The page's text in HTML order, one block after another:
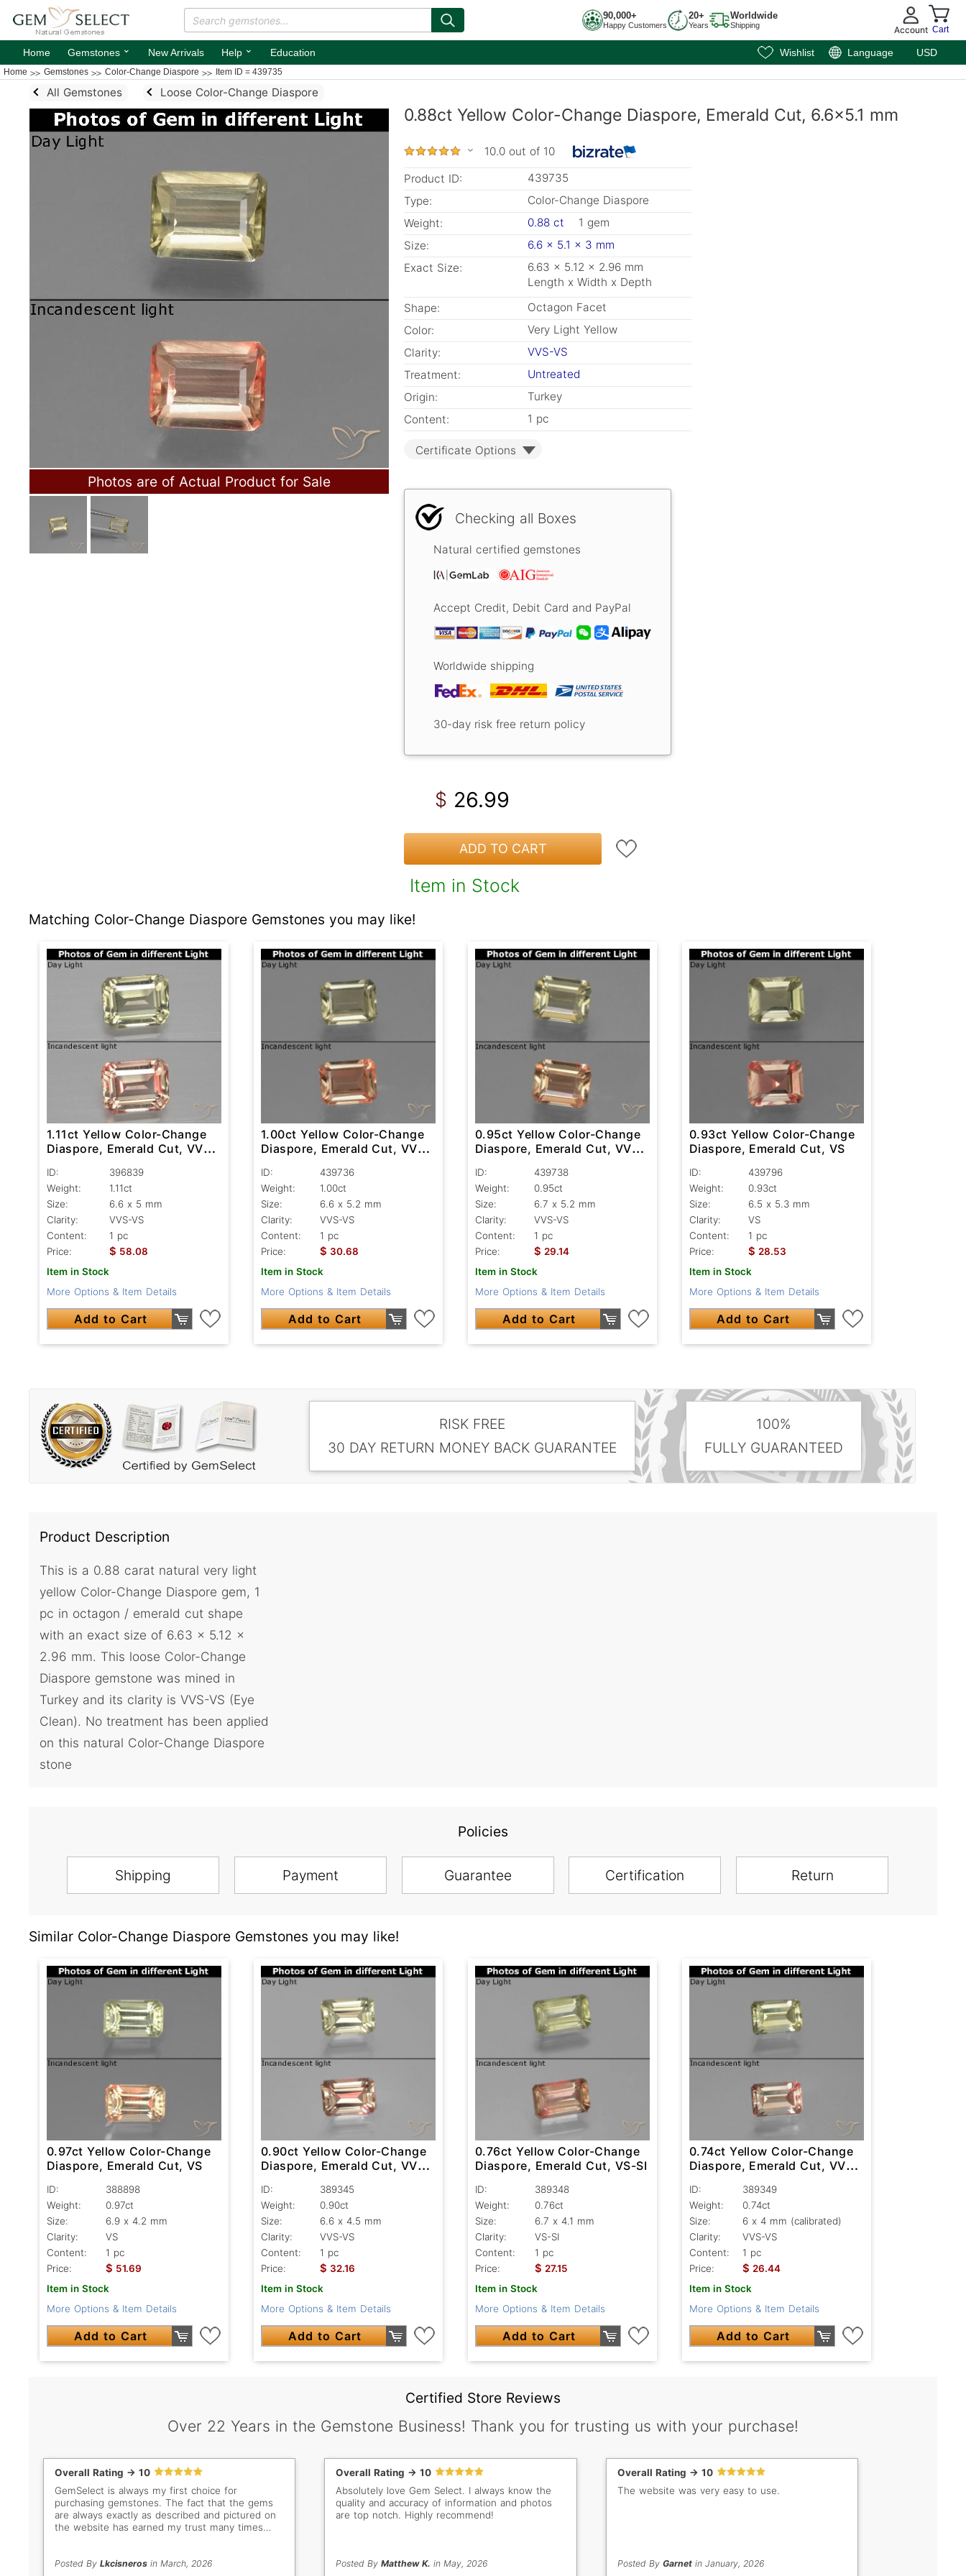
90,000+
Happy Customers
20+
Years
Worldwide
Shipping Account Cart
Home Gemstones ⌄ New Arrivals Help ⌄ Education Wishlist Language USD
Home Gemstones Color-Change Diaspore Item ID = 439735
All Gemstones Loose Color-Change Diaspore
Photos are of Actual Product for Sale
0.88ct Yellow Color-Change Diaspore, Emerald Cut, 6.6x5.1 mm
10.0 out of 10
Product ID:
439735
Type:
Color-Change Diaspore
Weight:
0.88 ct
1 gem
Size:
6.6 x 5.1 x 3 mm
Exact Size:
6.63 x 5.12 x 2.96 mm
Length x Width x Depth
Shape:
Octagon Facet
Color:
Very Light Yellow
Clarity:
VVS-VS
Treatment:
Untreated
Origin:
Turkey
Content:
1 pc
Certificate Options
Checking all Boxes
Natural certified gemstones
Accept Credit, Debit Card and PayPal
Worldwide shipping
30-day risk free return policy
$ 26.99
ADD TO CART
Item in Stock
Matching Color-Change Diaspore Gemstones you may like!
1.11ct Yellow Color-Change
Diaspore, Emerald Cut, VVS-
ID:
396839
Weight:
1.11ct
Size:
6.6 x 5 mm
Clarity:
VVS-VS
Content:
1 pc
Price:
$ 58.08
Item in Stock
More Options & Item Details
Add to Cart
1.00ct Yellow Color-Change
Diaspore, Emerald Cut, VVS-
ID:
439736
Weight:
1.00ct
Size:
6.6 x 5.2 mm
Clarity:
VVS-VS
Content:
1 pc
Price:
$ 30.68
Item in Stock
More Options & Item Details
Add to Cart
0.95ct Yellow Color-Change
Diaspore, Emerald Cut, VVS-
ID:
439738
Weight:
0.95ct
Size:
6.7 x 5.2 mm
Clarity:
VVS-VS
Content:
1 pc
Price:
$ 29.14
Item in Stock
More Options & Item Details
Add to Cart
0.93ct Yellow Color-Change
Diaspore, Emerald Cut, VS
ID:
439796
Weight:
0.93ct
Size:
6.5 x 5.3 mm
Clarity:
VS
Content:
1 pc
Price:
$ 28.53
Item in Stock
More Options & Item Details
Add to Cart
RISK FREE
30 DAY RETURN MONEY BACK GUARANTEE
100%
FULLY GUARANTEED
Product Description
This is a 0.88 carat natural very light
yellow Color-Change Diaspore gem, 1
pc in octagon / emerald cut shape
with an exact size of 6.63 x 5.12 x
2.96 mm. This loose Color-Change
Diaspore gemstone was mined in
Turkey and its clarity is VVS-VS (Eye
Clean). No treatment has been applied
on this natural Color-Change Diaspore
stone
Policies
Shipping Payment Guarantee Certification Return
Similar Color-Change Diaspore Gemstones you may like!
0.97ct Yellow Color-Change
Diaspore, Emerald Cut, VS
ID:
388898
Weight:
0.97ct
Size:
6.9 x 4.2 mm
Clarity:
VS
Content:
1 pc
Price:
$ 51.69
Item in Stock
More Options & Item Details
Add to Cart
0.90ct Yellow Color-Change
Diaspore, Emerald Cut, VVS-
ID:
389345
Weight:
0.90ct
Size:
6.6 x 4.5 mm
Clarity:
VVS-VS
Content:
1 pc
Price:
$ 32.16
Item in Stock
More Options & Item Details
Add to Cart
0.76ct Yellow Color-Change
Diaspore, Emerald Cut, VS-SI
ID:
389348
Weight:
0.76ct
Size:
6.7 x 4.1 mm
Clarity:
VS-SI
Content:
1 pc
Price:
$ 27.15
Item in Stock
More Options & Item Details
Add to Cart
0.74ct Yellow Color-Change
Diaspore, Emerald Cut, VVS-
ID:
389349
Weight:
0.74ct
Size:
6 x 4 mm (calibrated)
Clarity:
VVS-VS
Content:
1 pc
Price:
$ 26.44
Item in Stock
More Options & Item Details
Add to Cart
Certified Store Reviews
Over 22 Years in the Gemstone Business! Thank you for trusting us with your purchase!
Overall Rating -> 10
GemSelect is always my first choice for
purchasing gemstones. The fact that the gems
are always exactly as described and pictured on
the website has earned my trust many times
bright green Tsavorites!
Posted By Lkcisnerosin March, 2026
Overall Rating -> 10
Absolutely love Gem Select. I always know the
quality and accuracy of information and photos
are top notch. Highly recommend!
Posted ByMatthew K. in May, 2026
Overall Rating -> 10
The website was very easy to use.
Posted By Garnetin January, 2026